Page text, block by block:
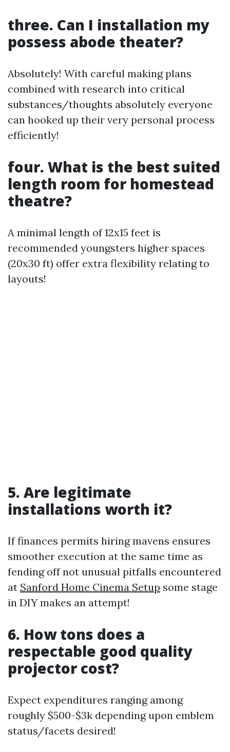
three. Can I installation my
possess abode theater?
Absolutely! With careful making plans
combined with research into critical
substances/thoughts absolutely everyone
can hooked up their very personal process
efficiently!
four. What is the best suited
length room for homestead
theatre?
A minimal length of 12x15 feet is
recommended youngsters higher spaces
(20x30 ft) offer extra flexibility relating to
layouts!
5. Are legitimate
installations worth it?
If finances permits hiring mavens ensures
smoother execution at the same time as
fending off not unusual pitfalls encountered
at Sanford Home Cinema Setup some stage
in DIY makes an attempt!
6. How tons does a
respectable good quality
projector cost?
Expect expenditures ranging among
roughly $500-$3k depending upon emblem
status/facets desired!